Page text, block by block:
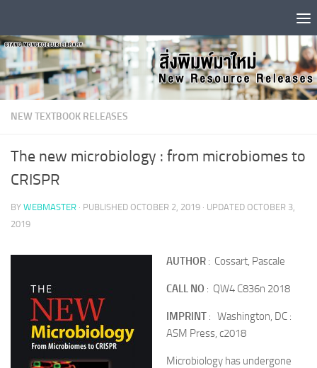
NEW TEXTBOOK RELEASES
The new microbiology : from microbiomes to
CRISPR
BY WEBMASTER · PUBLISHED OCTOBER 2, 2019 · UPDATED OCTOBER 3,
2019
AUTHOR : Cossart, Pascale
CALL NO : QW4 C836n 2018
IMPRINT : Washington, DC :
ASM Press, c2018
Microbiology has undergone